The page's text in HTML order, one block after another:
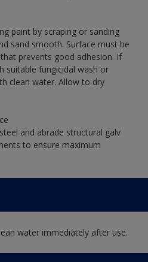
paint by scraping or sanding
sand smooth. Surface must be
prevents good adhesion. If
suitable fungicidal wash or
clean water. Allow to dry
and abrade structural galv
to ensure maximum
water immediately after use.